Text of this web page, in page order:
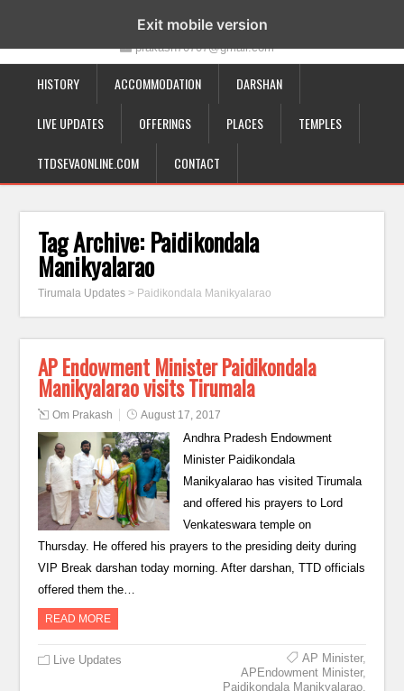
19-12-332, Bairagipatteda, Tirupati - 517501
prakash70707@gmail.com
HISTORY ACCOMMODATION DARSHAN
LIVE UPDATES OFFERINGS PLACES TEMPLES
TTDSEVAONLINE.COM CONTACT
Tag Archive: Paidikondala
Manikyalarao
Tirumala Updates > Paidikondala Manikyalarao
AP Endowment Minister Paidikondala
Manikyalarao visits Tirumala
Om Prakash August 17, 2017
Andhra Pradesh Endowment
Minister Paidikondala
Manikyalarao has visited Tirumala
and offered his prayers to Lord
Venkateswara temple on
Thursday. He offered his prayers to the presiding deity during
VIP Break darshan today morning. After darshan, TTD officials
offered them the…
READ MORE
Live Updates AP Minister,
APEndowment Minister,
Paidikondala Manikyalarao,
Exit mobile version